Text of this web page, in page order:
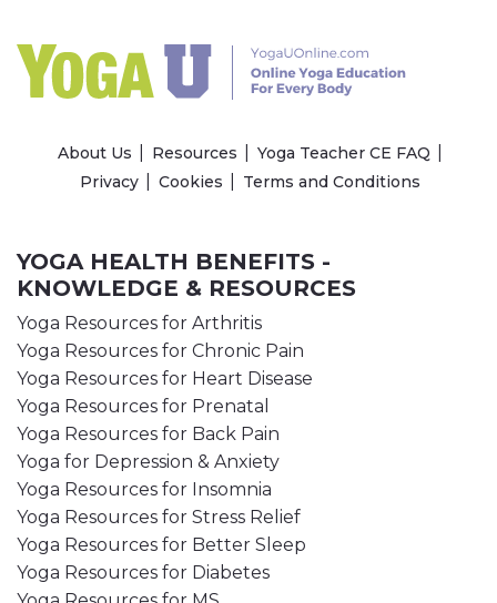
About Us Resources
Yoga Teacher CE FAQ
Privacy
Cookies Terms and Conditions
YOGA HEALTH BENEFITS -
KNOWLEDGE & RESOURCES
Yoga Resources for Arthritis
Yoga Resources for Chronic Pain
Yoga Resources for Heart Disease
Yoga Resources for Prenatal
Yoga Resources for Back Pain
Yoga for Depression & Anxiety
Yoga Resources for Insomnia
Yoga Resources for Stress Relief
Yoga Resources for Better Sleep
Yoga Resources for Diabetes